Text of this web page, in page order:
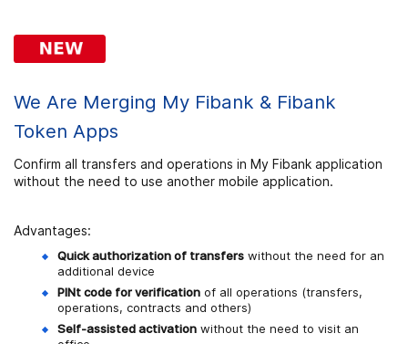
We Are Merging My Fibank & Fibank
Token Apps
Confirm all transfers and operations in My Fibank application
without the need to use another mobile application.
Advantages:
Quick authorization of transfers without the need for an
additional device
PINt code for verification of all operations (transfers,
operations, contracts and others)
Self-assisted activation without the need to visit an